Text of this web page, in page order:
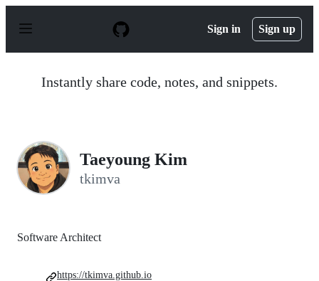
p
Sign in Sign up
Instantly share code, notes, and snippets.
Taeyoung Kim
tkimva
Software Architect
https://tkimva.github.io